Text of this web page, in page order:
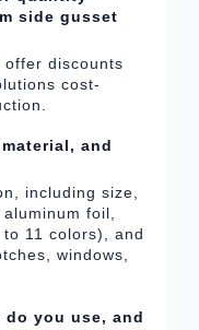
side gusset
offer discounts
cost-
and
including size,
aluminum foil,
11 colors), and
windows,
you use, and